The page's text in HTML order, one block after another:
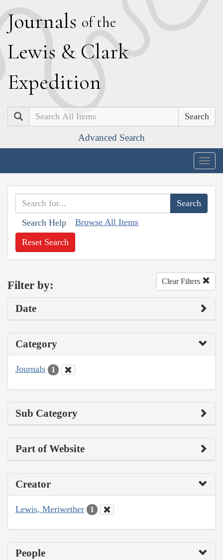
Journals of the
Lewis & Clark
Expedition
Search
Advanced Search
Search Help Browse All Items
Reset Search
Filter by: Clear Filters
Date
Category
Journals 1
Sub Category
Part of Website
Creator
Lewis, Meriwether 1
People